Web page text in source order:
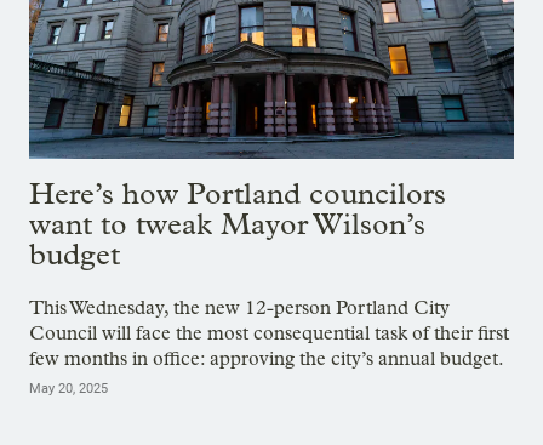
Here’s how Portland councilors
want to tweak Mayor Wilson’s
budget
This Wednesday, the new 12-person Portland City
Council will face the most consequential task of their first
few months in office: approving the city’s annual budget.
May 20, 2025